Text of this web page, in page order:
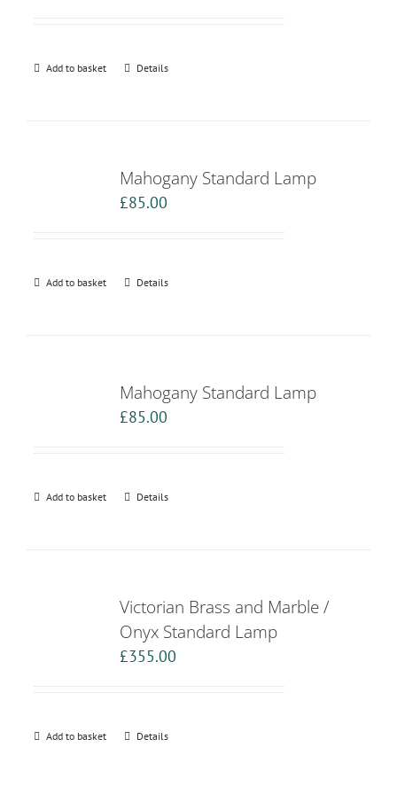
Add to basket Details
Mahogany Standard Lamp
£85.00
Add to basket Details
Mahogany Standard Lamp
£85.00
Add to basket Details
Victorian Brass and Marble /
Onyx Standard Lamp
£355.00
Add to basket Details